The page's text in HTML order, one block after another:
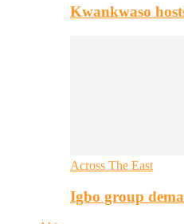
Kwankwaso
Across The East
Igbo group